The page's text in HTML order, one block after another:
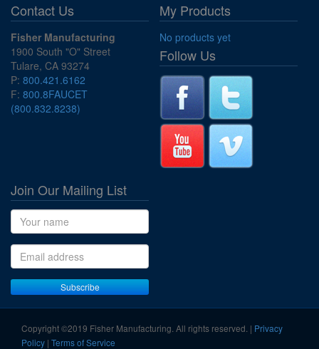
Contact Us
Fisher Manufacturing
1900 South "O" Street
Tulare, CA 93274
P: 800.421.6162
F: 800.8FAUCET
(800.832.8238)
My Products
No products yet
Follow Us
Join Our Mailing List
Name
Email address
Subscribe
Copyright ©2019 Fisher Manufacturing. All rights reserved. | Privacy
Policy | Terms of Service